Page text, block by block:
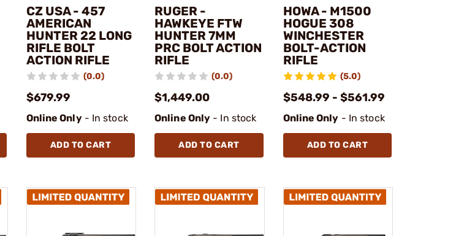
CZ USA - 457
AMERICAN
HUNTER 22 LONG
RIFLE BOLT
ACTION RIFLE
(0.0)
$679.99
Online Only- In stock
ADD TO CART
RUGER -
HAWKEYE FTW
HUNTER 7MM
PRC BOLT ACTION
RIFLE
(0.0)
$1,449.00
Online Only - In stock
ADD TO CART
HOWA - M1500
HOGUE 308
WINCHESTER
BOLT-ACTION
RIFLE
(5.0)
$548.99 - $561.99
Online Only - In stock
ADD TO CART